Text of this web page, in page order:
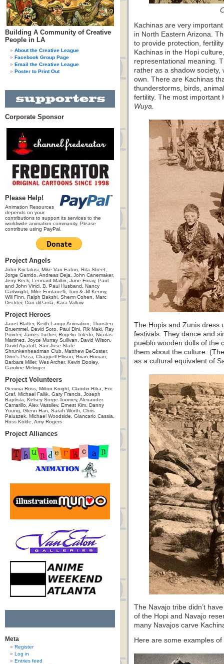
Building A Community of Creative
People in LA
About the Creative League
Facebook Group Page
Email the Creative League
Poster to Print Out
Corporate Sponsor
Please Help!
Animation Resources
depends on your
contributions to support its services to the
worldwide animation community. Please
contribute using PayPal.
Project Angels
John Kricfalusi, Mike Van Eaton, Rita Street,
Jorge Garrido, Andreas Deja, John Canemaker,
Jerry Beck, Leonard Maltin, June Foray, Paul
and John Vinci, B. Paul Husband, Nancy
Cartwright, Mike Fontanelli, Tom & Jill Kenny,
Will Finn, Ralph Bakshi, Sherm Cohen, Marc
Deckter, Dan diPaola, Kara Vallow
Project Heroes
Janet Blatter, Keith Lango Animation, Thorsten
Bruemmel, David Soto, Paul Dini, Rik Maki, Ray
Pointer, James Tucker, Rogelio Toledo, Nicolas
Martinez, Joyce Murray Sullivan, David Wilson,
David Apatoff, San Jose State
Shrunkenheadman Club, Matthew DeCoster,
Dino's Pizza, Chappell Ellison, Brian Homan,
Barbara Miller, Wes Archer, Kevin Dooley,
Caroline Melinger
Project Volunteers
Gemma Ross, Milton Knight, Claudio Riba, Eric
Graf, Michael Fallik, Gary Francis, Joseph
Baptista, Kelsey Sorge-Toomey, Alexander
Camarillo, Alex Vassilev, Ernest Kim, Danny
Young, Glenn Han, Sarah Worth, Chris
Paluszek, Michael Woodside, Giancarlo Cassia,
Ross Kolde, Amy Rogers
Project Alliances
Meta
Register
Log in
Entries feed
Kachinas are very
in North Eastern Arizona.
to provide protection,
Kachinas in the Hopi
representational meaning.
rather as a shadow
own. There are Kachinas
thunderstorms, birds,
fertility. The most important
Wuya.
The Hopis and Zunis dress
festivals. They dance and
pueblo wooden dolls of the
them about the culture.
as a cultural equivalent of
The Navajo tribe didn’t
of the Hopi and Navajo
many Navajos carve
Here are some examples